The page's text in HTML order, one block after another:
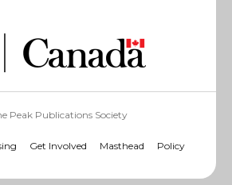
Peak Publications Society
Get Involved Masthead Policy